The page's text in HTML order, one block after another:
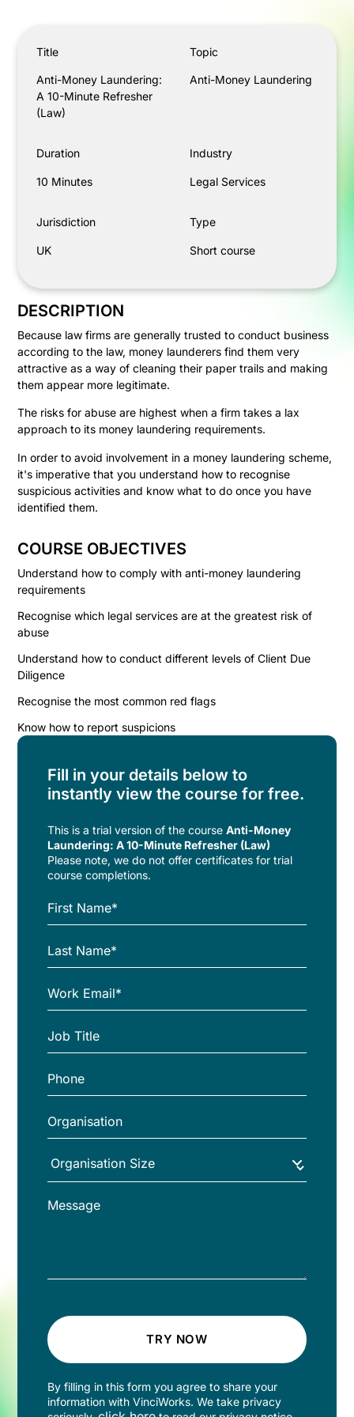
Title
Anti-Money Laundering:
A 10-Minute Refresher
(Law)
Topic
Anti-Money Laundering
Duration
10 Minutes
Industry
Legal Services
Jurisdiction
UK
Type
Short course
DESCRIPTION
Because law firms are generally trusted to conduct business
according to the law, money launderers find them very
attractive as a way of cleaning their paper trails and making
them appear more legitimate.
The risks for abuse are highest when a firm takes a lax
approach to its money laundering requirements.
In order to avoid involvement in a money laundering scheme,
it's imperative that you understand how to recognise
suspicious activities and know what to do once you have
identified them.
COURSE OBJECTIVES
Understand how to comply with anti-money laundering
requirements
Recognise which legal services are at the greatest risk of
abuse
Understand how to conduct different levels of Client Due
Diligence
Recognise the most common red flags
Know how to report suspicions
Fill in your details below to
instantly view the course for free.
This is a trial version of thecourseAnti-Money
Laundering: A 10-Minute Refresher (Law)
Please note, we do not offer certificates for trial
course completions.
TRY NOW
By filling in this form you agree to share your
information with VinciWorks. We take privacy